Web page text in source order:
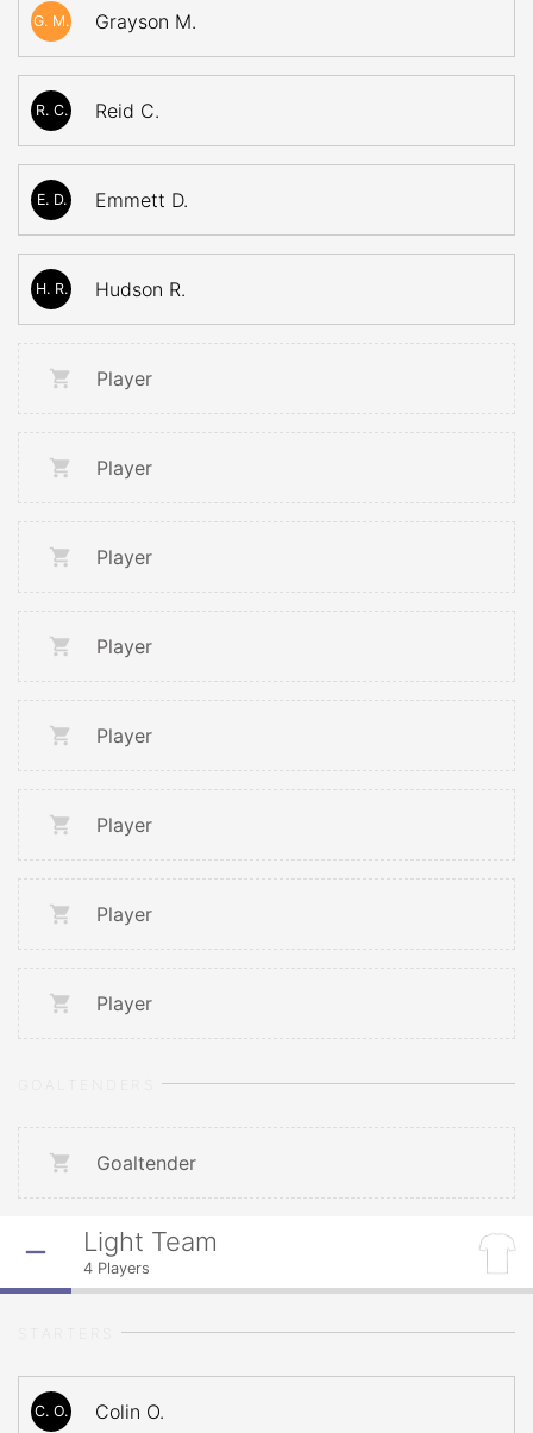
G. M. Grayson M.
R. C. Reid C.
E. D. Emmett D.
H. R. Hudson R.
Player
Player
Player
Player
Player
Player
Player
Player
Goaltender
Light Team
4 Players
C. O. Colin O.